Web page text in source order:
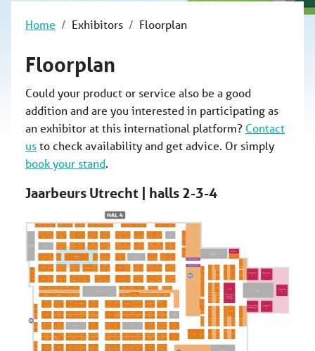
Home Exhibitors Floorplan
Floorplan
Could your product or service also be a good
addition and are you interested in participating as
an exhibitor at this international platform? Contact
usto check availability and get advice. Or simply
book your stand.
Jaarbeurs Utrecht | halls 2-3-4